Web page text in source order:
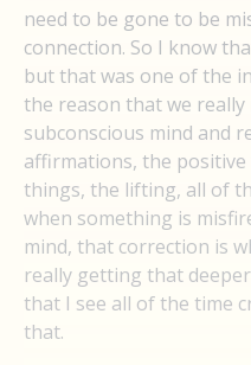
need to be gone to be
connection. So I know
but that was one of the
the reason that we
subconscious mind and
affirmations, the
things, the lifting, all of
when something is
mind, that correction is
really getting that
that I see all of the time
that.